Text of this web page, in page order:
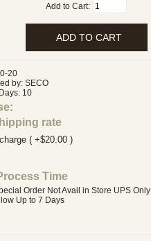
Add to Cart:
20
by: SECO
10
rate
( +$20.00 )
Time
Order Not Avail in Store UPS Only
Up to 7 Days